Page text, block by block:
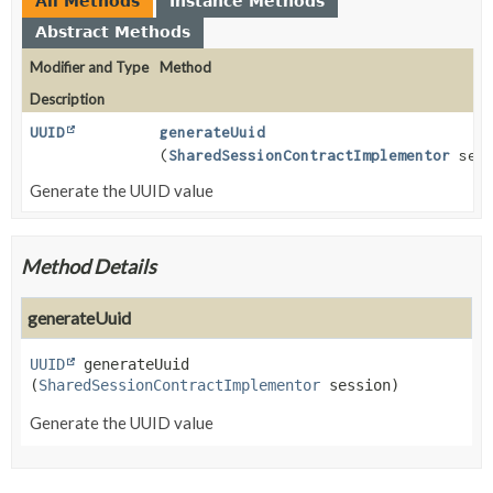
Abstract Methods
Modifier and Type
Method
Description
UUID
generateUuid
(SharedSessionContractImplementor
Generate the UUID value
Method Details
generateUuid
UUID
generateUuid
(SharedSessionContractImplementor session)
Generate the UUID value